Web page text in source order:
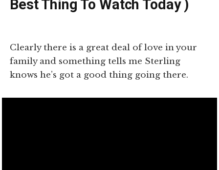
Best Thing To Watch Today )
Clearly there is a great deal of love in your
family and something tells me Sterling
knows he’s got a good thing going there.